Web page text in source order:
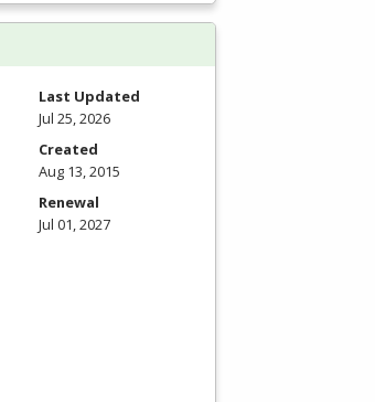
Last Updated
Jul 25, 2026
Created
Aug 13, 2015
Renewal
Jul 01, 2027